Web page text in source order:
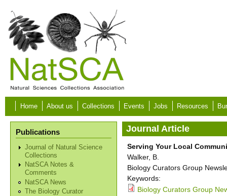
Skip to main content
Home About us Collections Events Jobs Resources
Publications
Journal of Natural Science
Collections
NatSCA Notes &
Comments
NatSCA News
The Biology Curator
Journal Article
Serving Your Local
Walker, B.
Biology Curators Group
Keywords:
Biology Curators Group